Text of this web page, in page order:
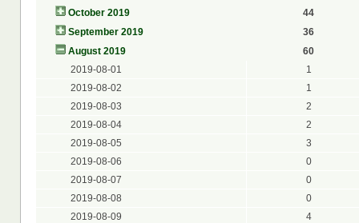
October 2019
44
September 2019
36
August 2019
60
2019-08-01
1
2019-08-02
1
2019-08-03
2
2019-08-04
2
2019-08-05
3
2019-08-06
0
2019-08-07
0
2019-08-08
0
2019-08-09
4